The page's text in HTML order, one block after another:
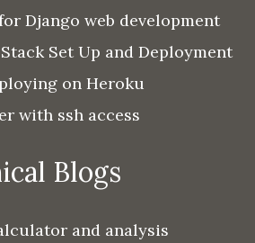
Django web development
Set Up and Deployment
on Heroku
with ssh access
Blogs
and analysis